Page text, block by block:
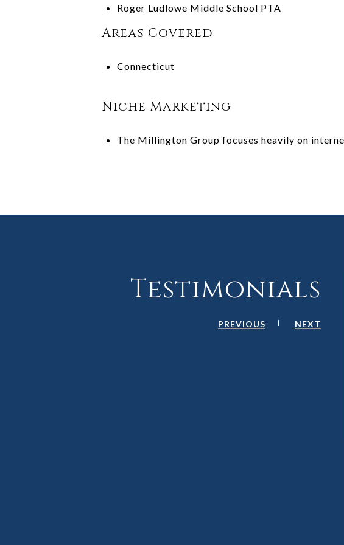
Roger Ludlowe Middle School PTA
Areas Covered
Connecticut
Niche Marketing
The Millington Group focuses heavily on
Testimonials
PREVIOUS NEXT